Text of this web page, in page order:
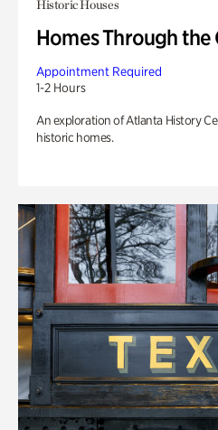
Historic Houses
Homes Through the
Appointment Required
1-2 Hours
An exploration of Atlanta History
historic homes.